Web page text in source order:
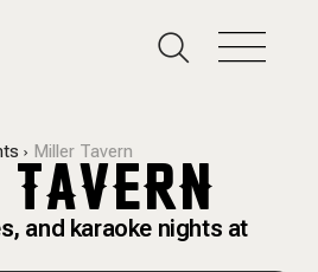
Miller Tavern
and karaoke nights at